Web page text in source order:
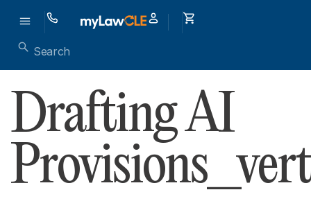
Drafting AI